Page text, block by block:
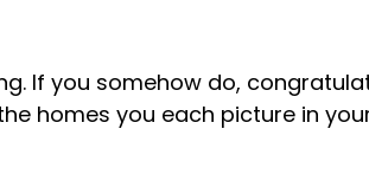
If you somehow do,
homes you each picture in